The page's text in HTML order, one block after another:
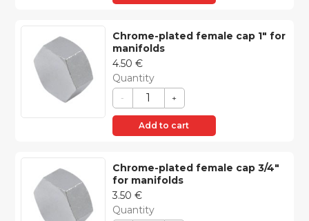
Chrome-plated female cap 1″ for
manifolds
Quantity
- +
4.50 €
Add to cart
Chrome-plated female cap 3/4″
for manifolds
Quantity
3.50 €